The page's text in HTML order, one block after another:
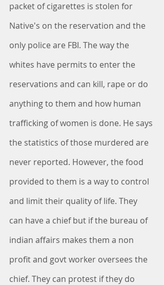
packet of cigarettes is stolen for
Native's on the reservation and the
only police are FBI. The way the
whites have permits to enter the
reservations and can kill, rape or do
anything to them and how human
trafficking of women is done. He says
the statistics of those murdered are
never reported. However, the food
provided to them is a way to control
and limit their quality of life. They
can have a chief but if the bureau of
indian affairs makes them a non
profit and govt worker oversees the
chief. They can protest if they do